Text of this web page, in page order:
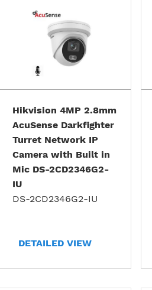
Hikvision 4MP 2.8mm
AcuSense Darkfighter
Turret Network IP
Camera with Built in
Mic DS-2CD2346G2-
IU
DS-2CD2346G2-IU
DETAILED VIEW